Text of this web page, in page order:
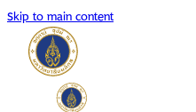
Skip to main content